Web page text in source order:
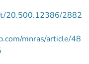
20.500.12386/2882
mnras/article/48